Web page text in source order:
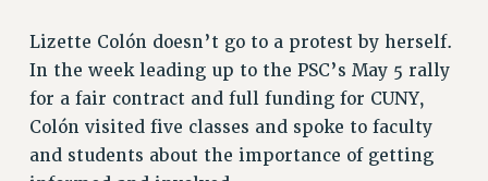
Lizette Colón doesn’t go to a protest by herself.
In the week leading up to the PSC’s May 5 rally
for a fair contract and full funding for CUNY,
Colón visited five classes and spoke to faculty
and students about the importance of getting